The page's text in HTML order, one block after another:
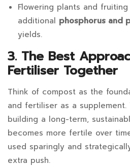
Flowering plants and
additional phosphorus and
yields.
3. The Best
Fertiliser Together
Think of compost as the
and fertiliser as a
building a long-term,
becomes more fertile over
used sparingly and
extra push.